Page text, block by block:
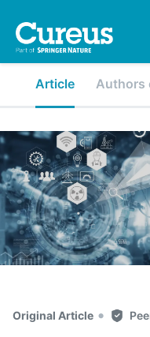
Article Authors
Original Article •